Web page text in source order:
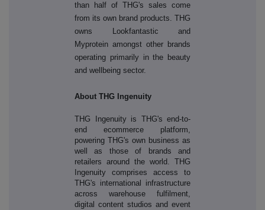
than half of THG's sales come
from its own brand products. THG
owns Lookfantastic and
Myprotein amongst other brands
operating primarily in the beauty
and wellbeing sector.
About THG Ingenuity
THG Ingenuity is THG's end-to-
end ecommerce platform,
powering THG's own business as
well as those of brands and
retailers around the world. THG
Ingenuity comprises access to
THG's international infrastructure
across warehouse fulfilment,
digital content studios and event